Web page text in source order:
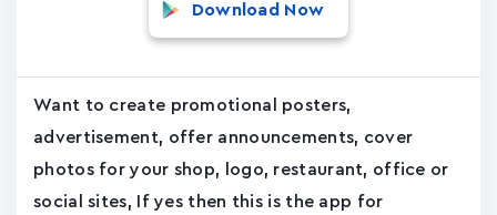
Download Now
Want to create promotional posters,
advertisement, offer announcements, cover
photos for your shop, logo, restaurant, office or
social sites, If yes then this is the app for